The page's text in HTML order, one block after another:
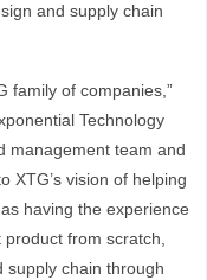
and supply chain
family of companies,”
Technology
management team and
XTG’s vision of helping
having the experience
product from scratch,
supply chain through